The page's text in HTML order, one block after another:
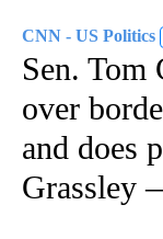
CNN - US Politics
Sen. Tom
over
and does
Grassley